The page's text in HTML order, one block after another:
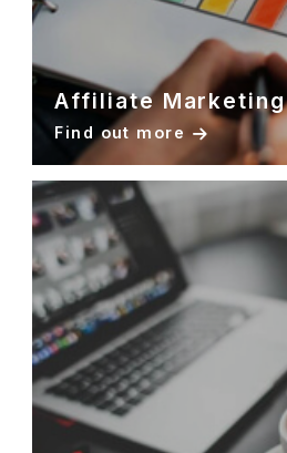
Affiliate Marketing
Find out more